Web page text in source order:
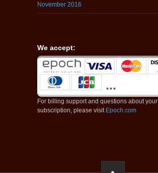
November 2016
We accept:
For billing support and questions about your
subscription, please visit Epoch.com